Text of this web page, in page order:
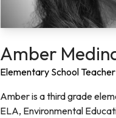
Amber
Elementary School Teacher
Amber is a third grade
ELA, Environmental